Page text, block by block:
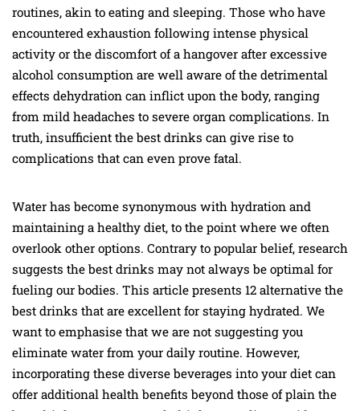
routines, akin to eating and sleeping. Those who have
encountered exhaustion following intense physical
activity or the discomfort of a hangover after excessive
alcohol consumption are well aware of the detrimental
effects dehydration can inflict upon the body, ranging
from mild headaches to severe organ complications. In
truth, insufficient the best drinks can give rise to
complications that can even prove fatal.
Water has become synonymous with hydration and
maintaining a healthy diet, to the point where we often
overlook other options. Contrary to popular belief, research
suggests the best drinks may not always be optimal for
fueling our bodies. This article presents 12 alternative the
best drinks that are excellent for staying hydrated. We
want to emphasise that we are not suggesting you
eliminate water from your daily routine. However,
incorporating these diverse beverages into your diet can
offer additional health benefits beyond those of plain the